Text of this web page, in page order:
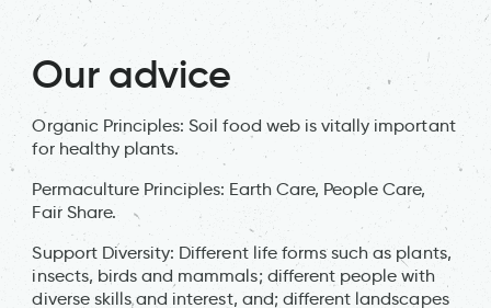
Our advice
Organic Principles: Soil food web is vitally important
for healthy plants.
Permaculture Principles: Earth Care, People Care,
Fair Share.
Support Diversity: Different life forms such as plants,
insects, birds and mammals; different people with
diverse skills and interest, and; different landscapes